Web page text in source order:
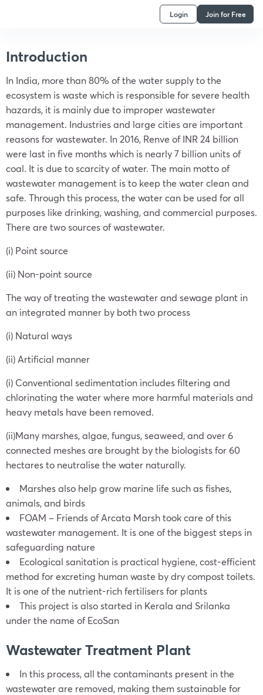
Login Join for Free
Introduction
In India, more than 80% of the water supply to the
ecosystem is waste which is responsible for severe health
hazards, it is mainly due to improper wastewater
management. Industries and large cities are important
reasons for wastewater. In 2016, Renve of INR 24 billion
were last in five months which is nearly 7 billion units of
coal. It is due to scarcity of water. The main motto of
wastewater management is to keep the water clean and
safe. Through this process, the water can be used for all
purposes like drinking, washing, and commercial purposes.
There are two sources of wastewater.
(i) Point source
(ii) Non-point source
The way of treating the wastewater and sewage plant in
an integrated manner by both two process
(i) Natural ways
(ii) Artificial manner
(i) Conventional sedimentation includes filtering and
chlorinating the water where more harmful materials and
heavy metals have been removed.
(ii)Many marshes, algae, fungus, seaweed, and over 6
connected meshes are brought by the biologists for 60
hectares to neutralise the water naturally.
Marshes also help grow marine life such as fishes,
animals, and birds
FOAM – Friends of Arcata Marsh took care of this
wastewater management. It is one of the biggest steps in
safeguarding nature
Ecological sanitation is practical hygiene, cost-efficient
method for excreting human waste by dry compost toilets.
It is one of the nutrient-rich fertilisers for plants
This project is also started in Kerala and Srilanka
under the name of EcoSan
Wastewater Treatment Plant
In this process, all the contaminants present in the
wastewater are removed, making them sustainable for